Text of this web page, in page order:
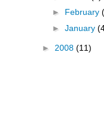
► February
► January
► 2008 (11)